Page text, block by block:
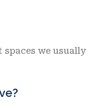
we usually